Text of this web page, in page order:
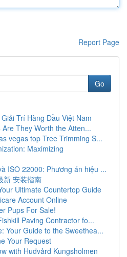
Report Page
Go
Trí Hàng Đầu Việt Nam
They Worth the Atten...
vegas top Tree Trimming S...
Maximizing
ISO 22000: Phương án hiệu ...
新 安装指南
Ultimate Countertop Guide
Account Online
Pups For Sale!
Paving Contractor fo...
Your Guide to the Sweethea...
Your Request
with Hudvård Kungsholmen